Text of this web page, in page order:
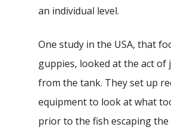
an individual level.
One study in the USA, that
guppies, looked at the act of
from the tank. They set up
equipment to look at what
prior to the fish escaping the